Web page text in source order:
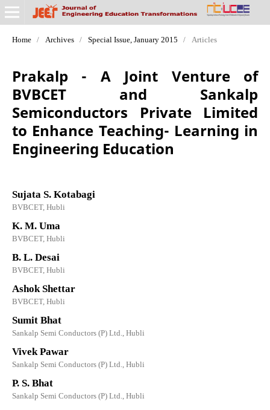
Home / Archives / Special Issue, January 2015 / Articles
Prakalp - A Joint Venture of
BVBCET and Sankalp
Semiconductors Private Limited
to Enhance Teaching- Learning in
Engineering Education
Sujata S. Kotabagi
BVBCET, Hubli
K. M. Uma
BVBCET, Hubli
B. L. Desai
BVBCET, Hubli
Ashok Shettar
BVBCET, Hubli
Sumit Bhat
Sankalp Semi Conductors (P) Ltd., Hubli
Vivek Pawar
Sankalp Semi Conductors (P) Ltd., Hubli
P. S. Bhat
Sankalp Semi Conductors (P) Ltd., Hubli